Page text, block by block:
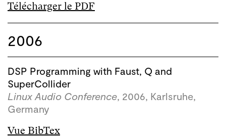
Télécharger le PDF
2006
DSP Programming with Faust, Q and
SuperCollider
Linux Audio Conference, 2006, Karlsruhe,
Germany
Vue BibTex